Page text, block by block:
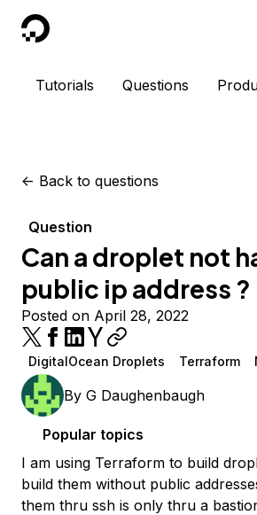
DigitalOcean
Tutorials Questions
<- Back to questions
Question
Can a droplet not
public ip address ?
Posted on April 28, 2022
DigitalOcean Droplets Terraform
By G Daughenbaugh
Popular topics
I am using Terraform to build
build them without public
them thru ssh is only thru a